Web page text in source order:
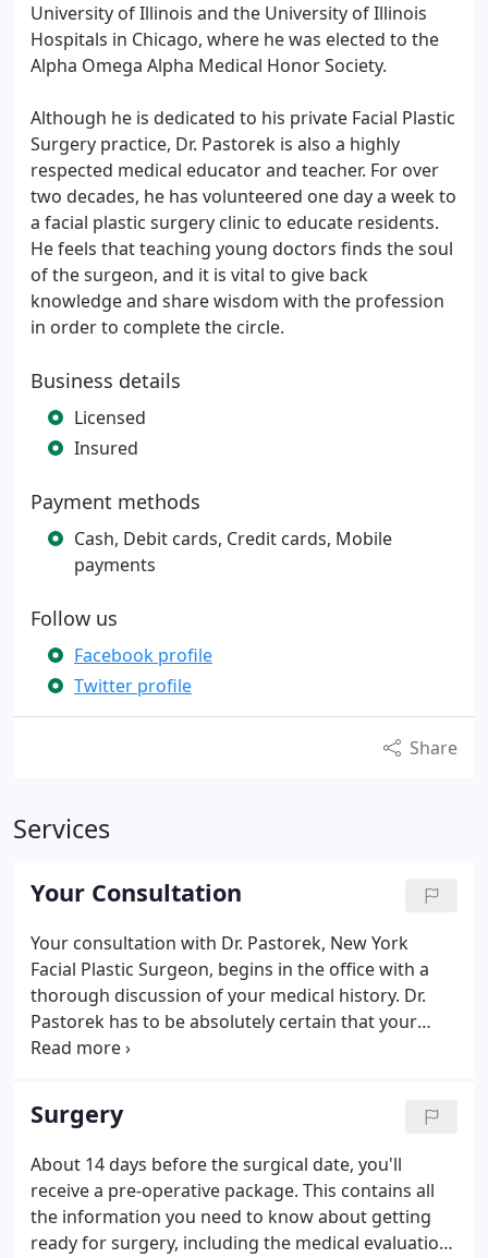
University of Illinois and the University of Illinois
Hospitals in Chicago, where he was elected to the
Alpha Omega Alpha Medical Honor Society.
Although he is dedicated to his private Facial Plastic
Surgery practice, Dr. Pastorek is also a highly
respected medical educator and teacher. For over
two decades, he has volunteered one day a week to
a facial plastic surgery clinic to educate residents.
He feels that teaching young doctors finds the soul
of the surgeon, and it is vital to give back
knowledge and share wisdom with the profession
in order to complete the circle.
Business details
Licensed
Insured
Payment methods
Cash, Debit cards, Credit cards, Mobile
payments
Follow us
Facebook profile
Twitter profile
Share
Services
Your Consultation
Your consultation with Dr. Pastorek, New York
Facial Plastic Surgeon, begins in the office with a
thorough discussion of your medical history. Dr.
Pastorek has to be absolutely certain that your
elective aesthetic surgery is both appropriate and
this type of surgery.
Surgery
About 14 days before the surgical date, you'll
receive a pre-operative package. This contains all
the information you need to know about getting
ready for surgery, including the medical evaluation,